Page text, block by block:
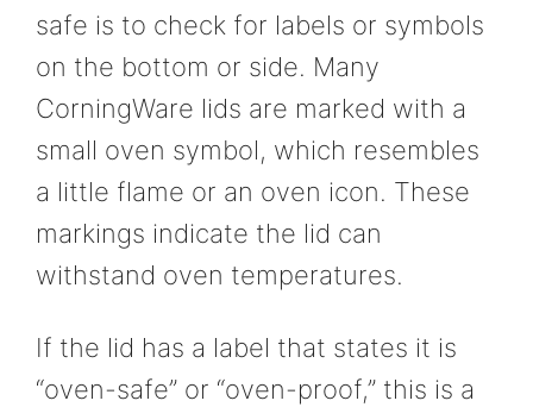
safe is to check for labels or symbols
on the bottom or side. Many
CorningWare lids are marked with a
small oven symbol, which resembles
a little flame or an oven icon. These
markings indicate the lid can
withstand oven temperatures.
If the lid has a label that states it is
“oven-safe” or “oven-proof,” this is a